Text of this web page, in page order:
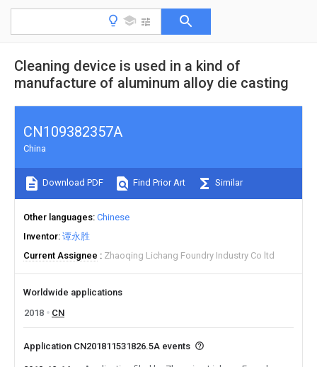
Cleaning device is used in a kind of
manufacture of aluminum alloy die casting
CN109382357A
China
Download PDF Find Prior Art Similar
Other languages Chinese
Inventor 谭永胜
Current Assignee
Zhaoqing Lichang Foundry Industry Co ltd
Worldwide applications
2018
CN
Application CN201811531826.5A events